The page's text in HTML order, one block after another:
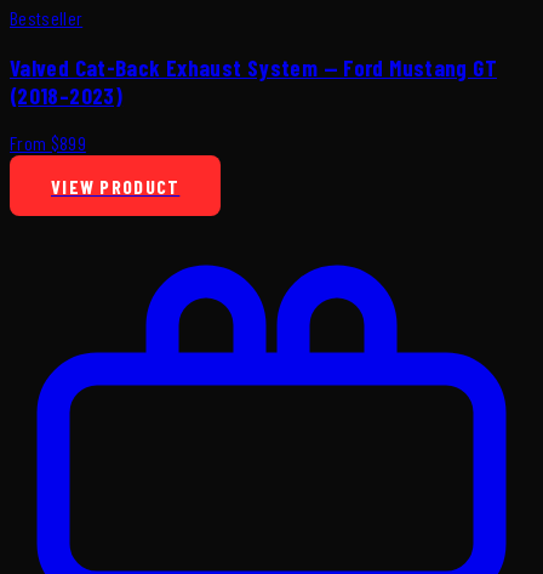
Bestseller
Valved Cat-Back Exhaust System — Ford Mustang GT
(2018–2023)
From $899
VIEW PRODUCT